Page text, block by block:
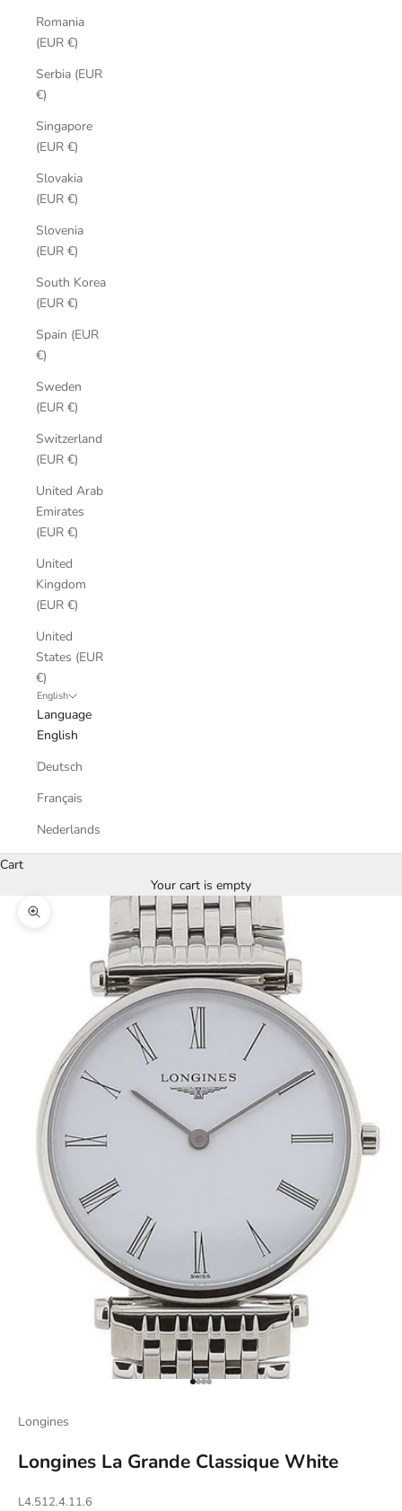
Romania
(EUR €)
Serbia (EUR
€)
Singapore
(EUR €)
Slovakia
(EUR €)
Slovenia
(EUR €)
South Korea
(EUR €)
Spain (EUR
€)
Sweden
(EUR €)
Switzerland
(EUR €)
United Arab
Emirates
(EUR €)
United
Kingdom
(EUR €)
United
States (EUR
€)
English
Language
English
Deutsch
Français
Nederlands
Cart
Your cart is empty
Zoom picture
Go to item 1
Go to item 2
Go to item 3
Go to item 4
Longines
Longines La Grande Classique White
L4.512.4.11.6